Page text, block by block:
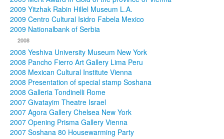
2009 Yitzhak Rabin Hillel Museum L.A.
2009 Centro Cultural Isidro Fabela Mexico
2009 Nationalbank of Serbia
2008
2008 Yeshiva University Museum New York
2008 Pancho Fierro Art Gallery Lima Peru
2008 Mexican Cultural Institute Vienna
2008 Presentation of special stamp Soshana
2008 Galleria Tondinelli Rome
2007 Givatayim Theatre Israel
2007 Agora Gallery Chelsea New York
2007 Opening Prisma Gallery Vienna
2007 Soshana 80 Housewarming Party